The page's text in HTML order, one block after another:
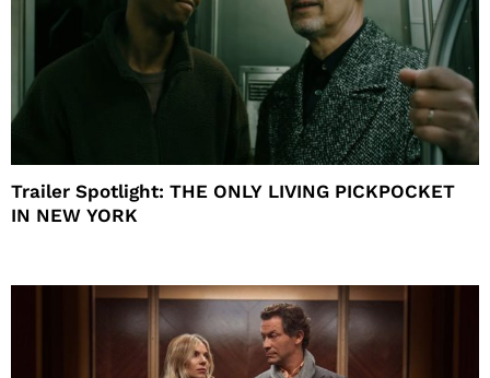
Trailer Spotlight: THE ONLY LIVING PICKPOCKET
IN NEW YORK